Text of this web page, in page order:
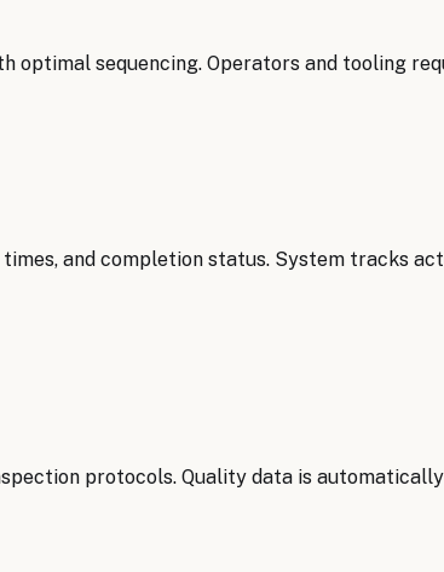
optimal sequencing. Operators and tooling
and completion status. System tracks
protocols. Quality data is